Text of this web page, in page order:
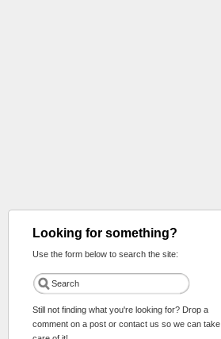
Looking for something?
Use the form below to search the site:
Still not finding what you're looking for? Drop a
comment on a post or contact us so we can take